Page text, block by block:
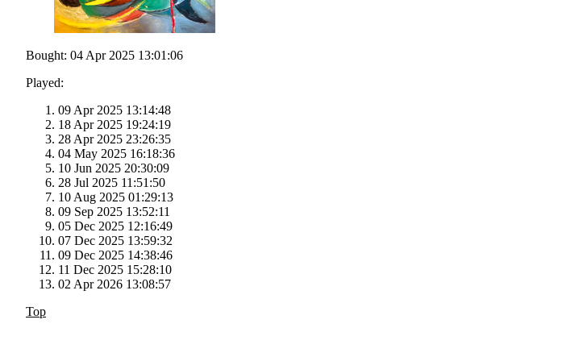
Bought: 04 Apr 2025 13:01:06
Played:
09 Apr 2025 13:14:48
18 Apr 2025 19:24:19
28 Apr 2025 23:26:35
04 May 2025 16:18:36
10 Jun 2025 20:30:09
28 Jul 2025 11:51:50
10 Aug 2025 01:29:13
09 Sep 2025 13:52:11
05 Dec 2025 12:16:49
07 Dec 2025 13:59:32
09 Dec 2025 14:38:46
11 Dec 2025 15:28:10
02 Apr 2026 13:08:57
Top